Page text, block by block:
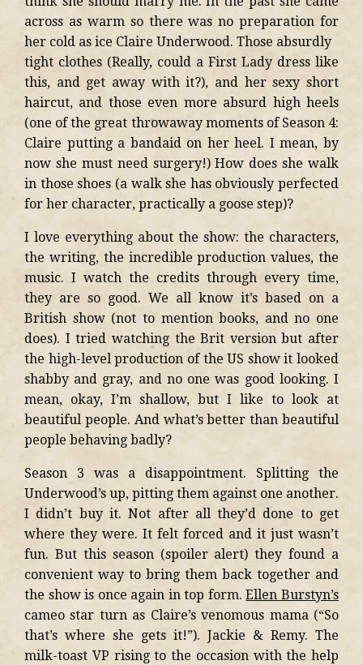
across as warm so there was no preparation for
her cold as ice Claire Underwood. Those absurdly
tight clothes (Really, could a First Lady dress like
this, and get away with it?), and her sexy short
haircut, and those even more absurd high heels
(one of the great throwaway moments of Season 4:
Claire putting a bandaid on her heel. I mean, by
now she must need surgery!) How does she walk
in those shoes (a walk she has obviously perfected
for her character, practically a goose step)?
I love everything about the show: the characters,
the writing, the incredible production values, the
music. I watch the credits through every time,
they are so good. We all know it’s based on a
British show (not to mention books, and no one
does). I tried watching the Brit version but after
the high-level production of the US show it looked
shabby and gray, and no one was good looking. I
mean, okay, I’m shallow, but I like to look at
beautiful people. And what’s better than beautiful
people behaving badly?
Season 3 was a disappointment. Splitting the
Underwood’s up, pitting them against one another.
I didn’t buy it. Not after all they’d done to get
where they were. It felt forced and it just wasn’t
fun. But this season (spoiler alert) they found a
convenient way to bring them back together and
the show is once again in top form.Ellen Burstyn’s
cameo star turn as Claire’s venomous mama (“So
that’s where she gets it!”). Jackie & Remy. The
milk-toast VP rising to the occasion with the help